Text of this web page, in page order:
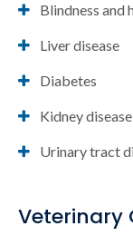
Blindness and
Liver disease
Diabetes
Kidney disease
Urinary tract
Veterinary